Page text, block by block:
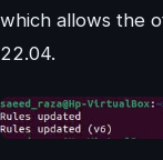
which allows the
22.04.